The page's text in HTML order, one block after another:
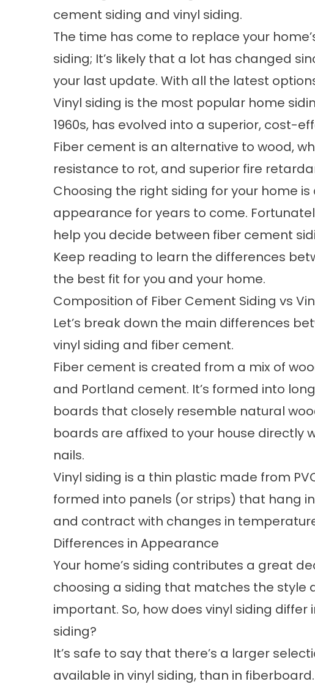
cement siding and vinyl siding.
The time has come to replace your
siding; It’s likely that a lot has changed
your last update. With all the latest
Vinyl siding is the most popular home
1960s, has evolved into a superior, cost-
Fiber cement is an alternative to wood,
resistance to rot, and superior fire
Choosing the right siding for your home
appearance for years to come.
help you decide between fiber cement
Keep reading to learn the differences
the best fit for you and your home.
Composition of Fiber Cement Siding vs
Let’s break down the main differences
vinyl siding and fiber cement.
Fiber cement is created from a mix of
and Portland cement. It’s formed into long
boards that closely resemble natural
boards are affixed to your house directly
nails.
Vinyl siding is a thin plastic made from
formed into panels (or strips) that hang
and contract with changes in
Differences in Appearance
Your home’s siding contributes a great
choosing a siding that matches the style
important. So, how does vinyl siding
siding?
It’s safe to say that there’s a larger
available in vinyl siding, than in